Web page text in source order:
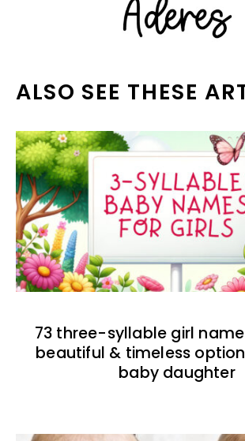
ALSO SEE THESE
73 three-syllable girl
beautiful & timeless
baby daughter